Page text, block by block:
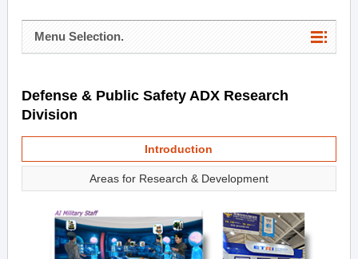
Menu Selection.
Defense & Public Safety ADX Research
Division
Introduction
Areas for Research & Development